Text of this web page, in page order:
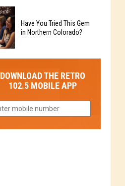
Have You Tried This Gem
in Northern Colorado?
DOWNLOAD THE RETRO
102.5 MOBILE APP